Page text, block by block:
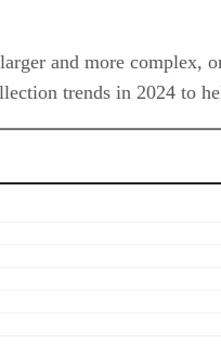
and more complex,
trends in 2024 to